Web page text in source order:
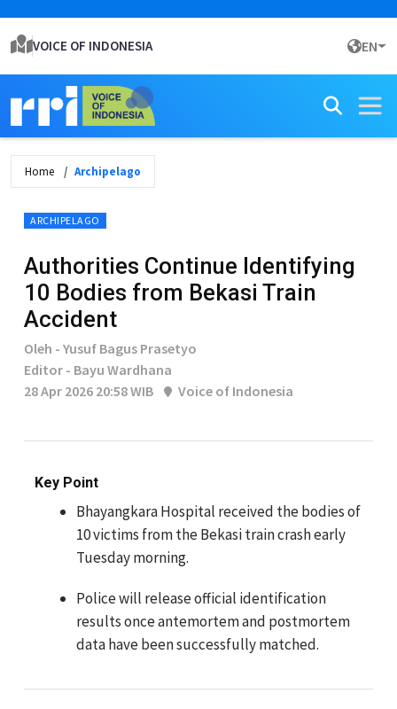
VOICE OF INDONESIA EN
Home Archipelago
ARCHIPELAGO
Authorities Continue Identifying
10 Bodies from Bekasi Train
Accident
Oleh - Yusuf Bagus Prasetyo
Editor - Bayu Wardhana
28 Apr 2026 20:58 WIB
Voice of Indonesia
Key Point
Bhayangkara Hospital received the bodies of
10 victims from the Bekasi train crash early
Tuesday morning.
Police will release official identification
results once antemortem and postmortem
data have been successfully matched.